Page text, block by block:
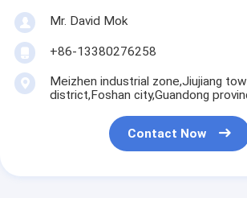
Mr. David Mok
+86-13380276258
Meizhen industrial zone,Jiujiang
district,Foshan city,Guandong
Contact Now